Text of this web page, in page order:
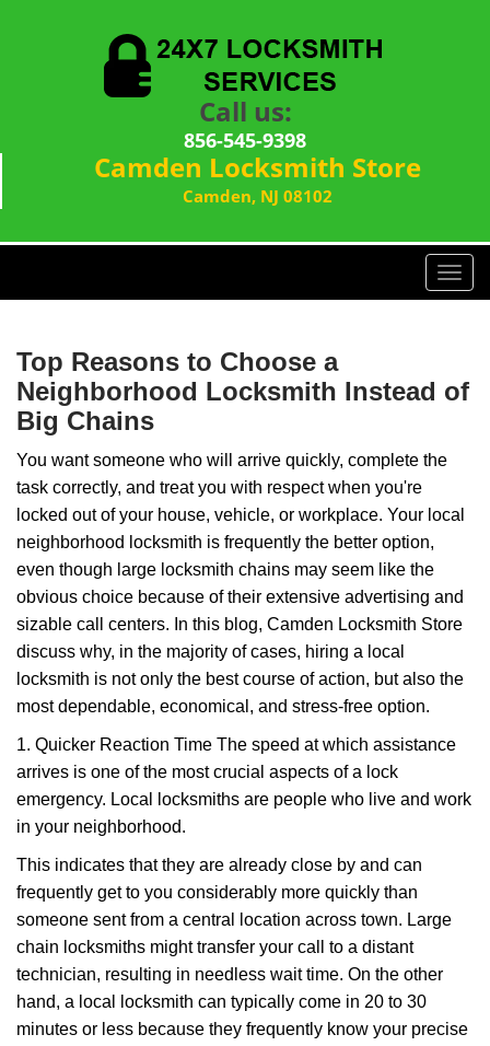
Call us:
856-545-9398
Camden Locksmith Store
Camden, NJ 08102
T
o
e
g
i
n
Top Reasons to Choose a
Neighborhood Locksmith Instead of
Big Chains
You want someone who will arrive quickly, complete the
task correctly, and treat you with respect when you're
locked out of your house, vehicle, or workplace. Your local
neighborhood locksmith is frequently the better option,
even though large locksmith chains may seem like the
obvious choice because of their extensive advertising and
sizable call centers. In this blog, Camden Locksmith Store
discuss why, in the majority of cases, hiring a local
locksmith is not only the best course of action, but also the
most dependable, economical, and stress-free option.
1. Quicker Reaction Time The speed at which assistance
arrives is one of the most crucial aspects of a lock
emergency. Local locksmiths are people who live and work
in your neighborhood.
This indicates that they are already close by and can
frequently get to you considerably more quickly than
someone sent from a central location across town. Large
chain locksmiths might transfer your call to a distant
technician, resulting in needless wait time. On the other
hand, a local locksmith can typically come in 20 to 30
minutes or less because they frequently know your precise